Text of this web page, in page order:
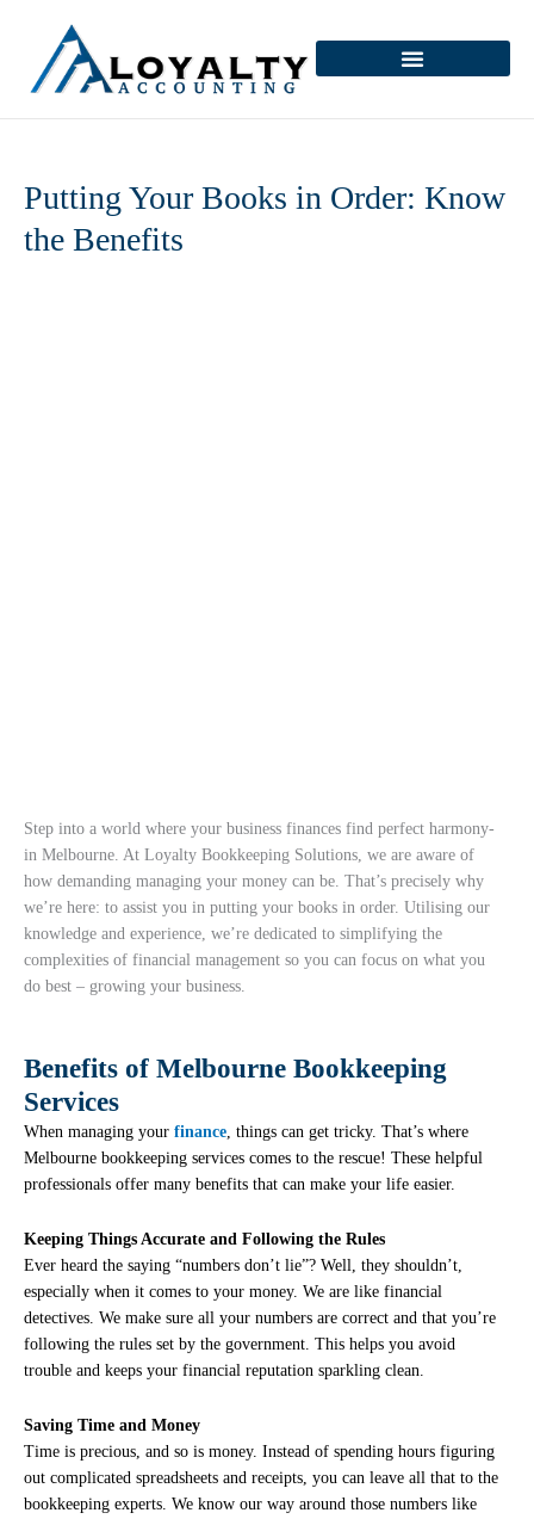
content
Putting Your Books in Order: Know
the Benefits
Step into a world where your business finances find perfect harmony-
in Melbourne. At Loyalty Bookkeeping Solutions, we are aware of
how demanding managing your money can be. That’s precisely why
we’re here: to assist you in putting your books in order. Utilising our
knowledge and experience, we’re dedicated to simplifying the
complexities of financial management so you can focus on what you
do best – growing your business.
Benefits of Melbourne Bookkeeping
Services
When managing your finance , things can get tricky. That’s where
Melbourne bookkeeping services comes to the rescue! These helpful
professionals offer many benefits that can make your life easier.
Keeping Things Accurate and Following the Rules
Ever heard the saying “numbers don’t lie”? Well, they shouldn’t,
especially when it comes to your money. We are like financial
detectives. We make sure all your numbers are correct and that you’re
following the rules set by the government. This helps you avoid
trouble and keeps your financial reputation sparkling clean.
Saving Time and Money
Time is precious, and so is money. Instead of spending hours figuring
out complicated spreadsheets and receipts, you can leave all that to the
bookkeeping experts. We know our way around those numbers like